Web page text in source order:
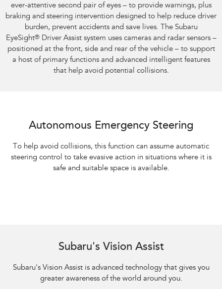
ever-attentive second pair of eyes – to provide warnings, plus
braking and steering intervention designed to help reduce driver
burden, prevent accidents and save lives. The Subaru
EyeSight®Driver Assist system uses cameras and radar sensors –
positioned at the front, side and rear of the vehicle – to support
a host of primary functions and advanced intelligent features
that help avoid potential collisions.
Autonomous Emergency Steering
To help avoid collisions, this function can assume automatic
steering control to take evasive action in situations where it is
safe and suitable space is available.
Subaru's Vision Assist
Subaru's Vision Assist is advanced technology that gives you
greater awareness of the world around you.